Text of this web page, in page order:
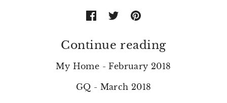
Continue reading
My Home - February 2018
GQ - March 2018